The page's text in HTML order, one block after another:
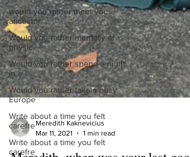
would you rather meet your
ancestor
Would you rather mentally or
physic
Would you rather spend a night
in a
Would you rather take a busy
Europe
Write about a time you felt
carefre
Write about a time you felt
carefre